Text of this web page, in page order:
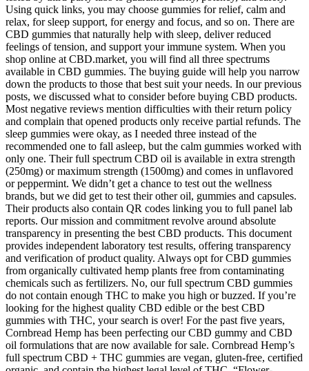
Using quick links, you may choose gummies for relief, calm and
relax, for sleep support, for energy and focus, and so on. There are
CBD gummies that naturally help with sleep, deliver reduced
feelings of tension, and support your immune system. When you
shop online at CBD.market, you will find all three spectrums
available in CBD gummies. The buying guide will help you narrow
down the products to those that best suit your needs. In our previous
posts, we discussed what to consider before buying CBD products.
Most negative reviews mention difficulties with their return policy
and complain that opened products only receive partial refunds. The
sleep gummies were okay, as I needed three instead of the
recommended one to fall asleep, but the calm gummies worked with
only one. Their full spectrum CBD oil is available in extra strength
(250mg) or maximum strength (1500mg) and comes in unflavored
or peppermint. We didn’t get a chance to test out the wellness
brands, but we did get to test their other oil, gummies and capsules.
Their products also contain QR codes linking you to full panel lab
reports. Our mission and commitment revolve around absolute
transparency in presenting the best CBD products. This document
provides independent laboratory test results, offering transparency
and verification of product quality. Always opt for CBD gummies
from organically cultivated hemp plants free from contaminating
chemicals such as fertilizers. No, our full spectrum CBD gummies
do not contain enough THC to make you high or buzzed. If you’re
looking for the highest quality CBD edible or the best CBD
gummies with THC, your search is over! For the past five years,
Cornbread Hemp has been perfecting our CBD gummy and CBD
oil formulations that are now available for sale. Cornbread Hemp’s
full spectrum CBD + THC gummies are vegan, gluten-free, certified